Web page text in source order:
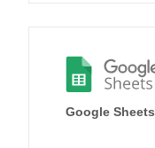
Google Sheets